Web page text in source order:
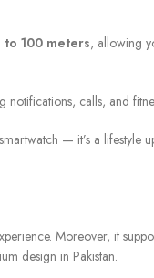
100 meters, allowing
notifications, calls, and
— it’s a lifestyle
Moreover, it
design in Pakistan.